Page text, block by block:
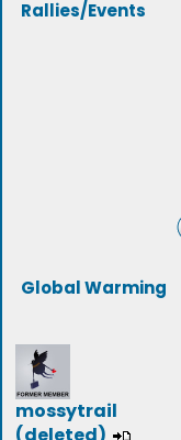
Rallies/Events
Global Warming
mossytrail